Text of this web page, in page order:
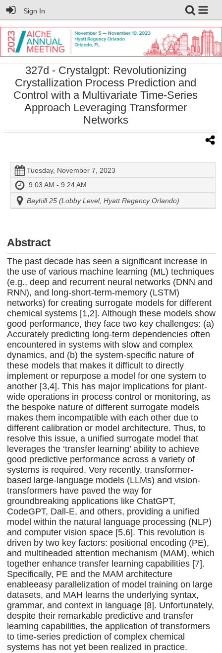
Sign In
327d - Crystalgpt: Revolutionizing
Crystallization Process Prediction and
Control with a Multivariate Time-Series
Approach Leveraging Transformer
Networks
Tuesday, November 7, 2023
9:03 AM - 9:24 AM
Bayhill 25 (Lobby Level, Hyatt Regency Orlando)
Abstract
The past decade has seen a significant increase in
the use of various machine learning (ML) techniques
(e.g., deep and recurrent neural networks (DNN and
RNN), and long-short-term-memory (LSTM)
networks) for creating surrogate models for different
chemical systems [1,2]. Although these models show
good performance, they face two key challenges: (a)
Accurately predicting long-term dependencies often
encountered in systems with slow and complex
dynamics, and (b) the system-specific nature of
these models that makes it difficult to directly
implement or repurpose a model for one system to
another [3,4]. This has major implications for plant-
wide operations in process control or monitoring, as
the bespoke nature of different surrogate models
makes them incompatible with each other due to
different calibration or model architecture. Thus, to
resolve this issue, a unified surrogate model that
leverages the ‘transfer learning’ ability to achieve
good predictive performance across a variety of
systems is required. Very recently, transformer-
based large-language models (LLMs) and vision-
transformers have paved the way for
groundbreaking applications like ChatGPT,
CodeGPT, Dall-E, and others, providing a unified
model within the natural language processing (NLP)
and computer vision space [5,6]. This revolution is
driven by two key factors: positional encoding (PE),
and multiheaded attention mechanism (MAM), which
together enhance transfer learning capabilities [7].
Specifically, PE and the MAM architecture
enableeasy parallelization of model training on large
datasets, and MAH learns the underlying syntax,
grammar, and context in language [8]. Unfortunately,
despite their remarkable predictive and transfer
learning capabilities, the application of transformers
to time-series prediction of complex chemical
systems has not yet been realized in practice.